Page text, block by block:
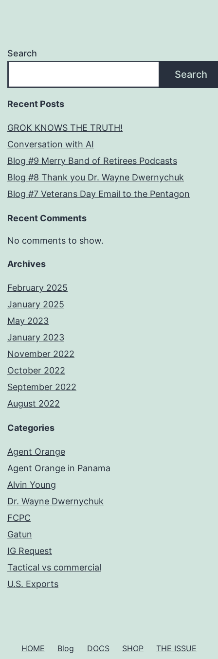
Search
Search
Recent Posts
GROK KNOWS THE TRUTH!
Conversation with AI
Blog #9 Merry Band of Retirees Podcasts
Blog #8 Thank you Dr. Wayne Dwernychuk
Blog #7 Veterans Day Email to the Pentagon
Recent Comments
No comments to show.
Archives
February 2025
January 2025
May 2023
January 2023
November 2022
October 2022
September 2022
August 2022
Categories
Agent Orange
Agent Orange in Panama
Alvin Young
Dr. Wayne Dwernychuk
FCPC
Gatun
IG Request
Tactical vs commercial
U.S. Exports
HOME Blog DOCS SHOP THE ISSUE